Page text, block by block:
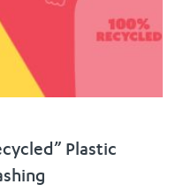
Plastic